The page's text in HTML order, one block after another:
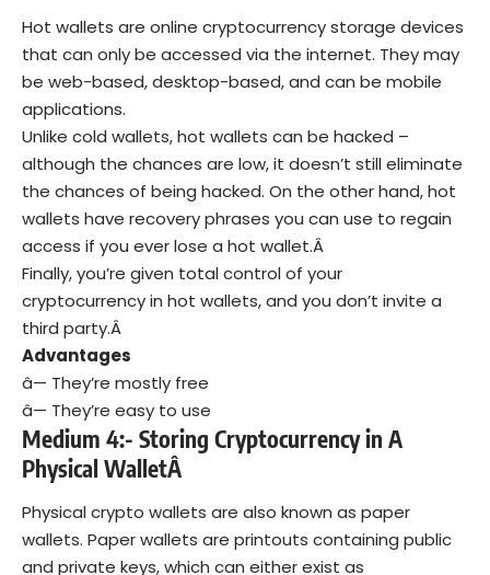
Hot wallets are online cryptocurrency storage devices
that can only be accessed via the internet. They may
be web-based, desktop-based, and can be mobile
applications.
Unlike cold wallets, hot wallets can be hacked –
although the chances are low, it doesn’t still eliminate
the chances of being hacked. On the other hand, hot
wallets have recovery phrases you can use to regain
access if you ever lose a hot wallet.Â
Finally, you’re given total control of your
cryptocurrency in hot wallets, and you don’t invite a
third party.Â
Advantages
â— They’re mostly free
â— They’re easy to use
Medium 4:- Storing Cryptocurrency in A
Physical WalletÂ
Physical crypto wallets are also known as paper
wallets. Paper wallets are printouts containing public
and private keys, which can either exist as